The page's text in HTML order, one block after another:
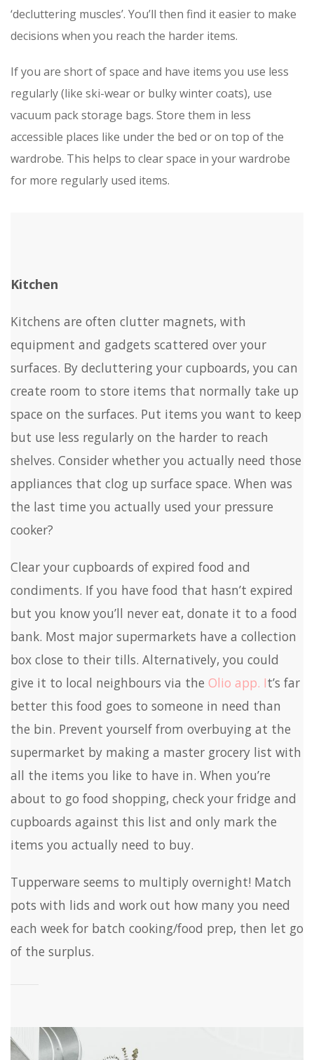
‘decluttering muscles’. You’ll then find it easier to make
decisions when you reach the harder items.
If you are short of space and have items you use less
regularly (like ski-wear or bulky winter coats), use
vacuum pack storage bags. Store them in less
accessible places like under the bed or on top of the
wardrobe. This helps to clear space in your wardrobe
for more regularly used items.
Kitchen
Kitchens are often clutter magnets, with
equipment and gadgets scattered over your
surfaces. By decluttering your cupboards, you can
create room to store items that normally take up
space on the surfaces. Put items you want to keep
but use less regularly on the harder to reach
shelves. Consider whether you actually need those
appliances that clog up surface space. When was
the last time you actually used your pressure
cooker?
Clear your cupboards of expired food and
condiments. If you have food that hasn’t expired
but you know you’ll never eat, donate it to a food
bank. Most major supermarkets have a collection
box close to their tills. Alternatively, you could
give it to local neighbours via the Olio app. It’s far
better this food goes to someone in need than
the bin. Prevent yourself from overbuying at the
supermarket by making a master grocery list with
all the items you like to have in. When you’re
about to go food shopping, check your fridge and
cupboards against this list and only mark the
items you actually need to buy.
Tupperware seems to multiply overnight! Match
pots with lids and work out how many you need
each week for batch cooking/food prep, then let go
of the surplus.